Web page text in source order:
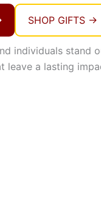
SHOP GIFTS →
individuals stand
leave a lasting